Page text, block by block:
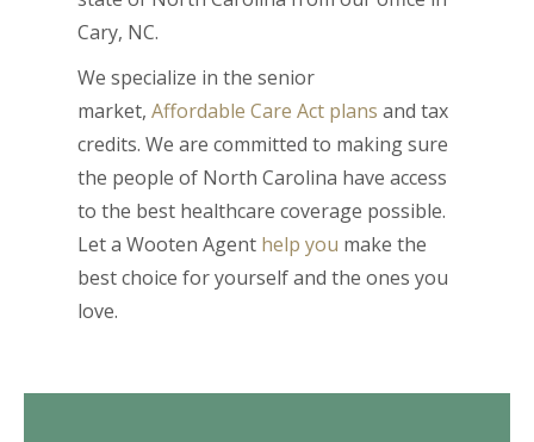
Cary, NC.
We specialize in the senior
market, Affordable Care Act plans and tax
credits. We are committed to making sure
the people of North Carolina have access
to the best healthcare coverage possible.
Let a Wooten Agent help you make the
best choice for yourself and the ones you
love.